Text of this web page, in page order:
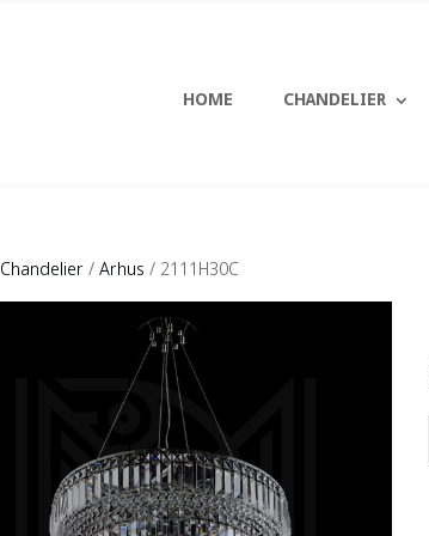
HOME CHANDELIER
Chandelier/ Arhus / 2111H30C